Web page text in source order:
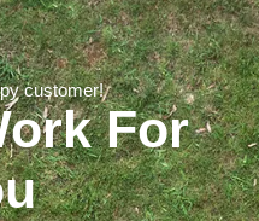
customer!
For